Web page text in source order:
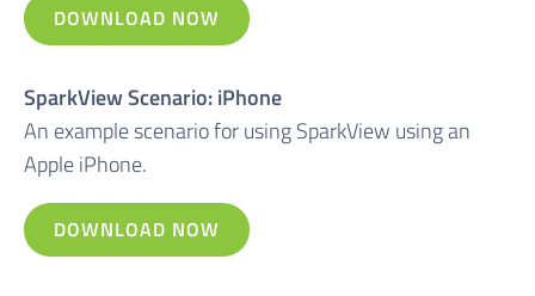
DOWNLOAD NOW
SparkView Scenario: iPhone
An example scenario for using SparkView using an
Apple iPhone.
DOWNLOAD NOW